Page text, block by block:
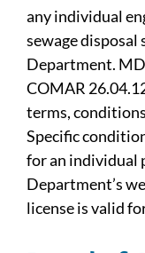
any individual
sewage disposal
Department.
COMAR
terms,
Specific
for an individual
Department’s
license is valid